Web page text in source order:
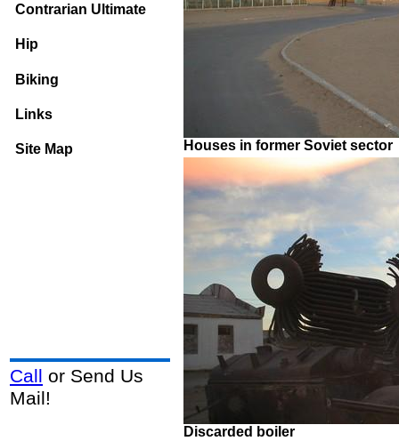
Contrarian Ultimate
Hip
Biking
Links
Site Map Houses in former Soviet sector
Discarded boiler
Call or Send Us
Mail!